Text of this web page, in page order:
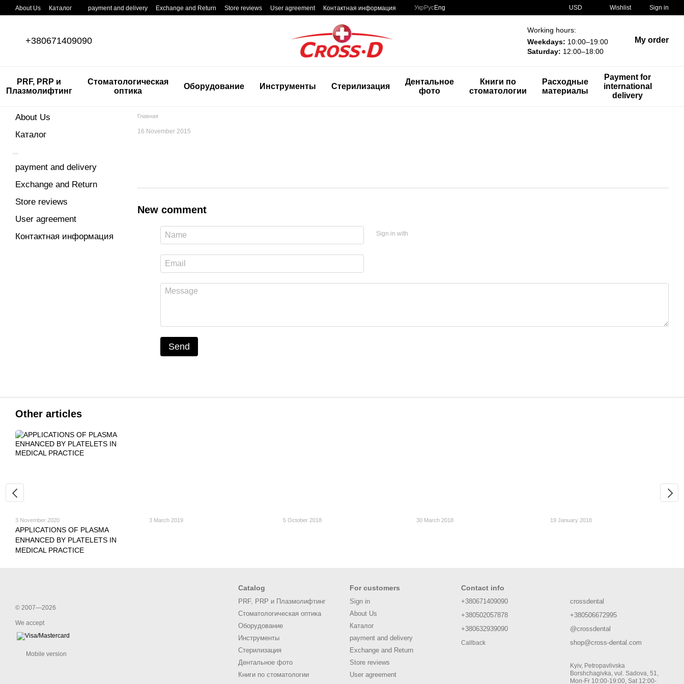
Skip to main content
About Us Каталог payment and delivery Exchange and Return Store reviews User agreement Контактная информация Укр РусEng USD Wishlist Sign in
+380671409090
Working hours:
Weekdays: 10:00–19:00
Saturday: 12:00–18:00
My order
PRF, PRP и
Плазмолифтинг
Стоматологическая
оптика
Оборудование Инструменты Стерилизация
Дентальное
фото
Книги по
стоматологии
Расходные
материалы
Payment for
international
delivery
Главная
16 November 2015
New comment
Sign in with
Send
About Us
Каталог
payment and delivery
Exchange and Return
Store reviews
User agreement
Контактная информация
Other articles
3 November 2020
APPLICATIONS OF PLASMA
ENHANCED BY PLATELETS IN
MEDICAL PRACTICE
3 March 2019 5 October 2018 30 March 2018 19 January 2018
© 2007—2026
We accept
Mobile version
Catalog
PRF, PRP и Плазмолифтинг
Стоматологическая оптика
Оборудование
Инструменты
Стерилизация
Дентальное фото
Книги по стоматологии
For customers
Sign in
About Us
Каталог
payment and delivery
Exchange and Return
Store reviews
User agreement
Contact info
+380671409090
+380502057878
+380632939090
Callback
crossdental
+380506672995
@crossdental
shop@cross-dental.com
Kyiv, Petropavlivska
Borshchagivka, vul. Sadova, 51,
Mon-Fr 10:00-19:00, Sat 12:00-